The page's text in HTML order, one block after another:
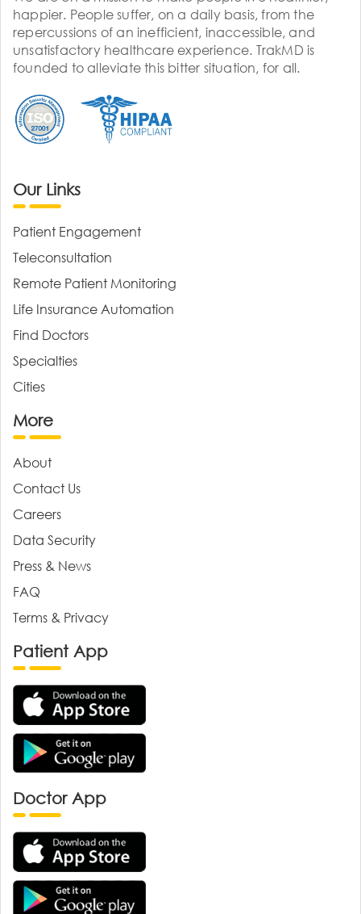
happier. People suffer, on a daily basis, from the
repercussions of an inefficient, inaccessible, and
unsatisfactory healthcare experience. TrakMD is
founded to alleviate this bitter situation, for all.
Our Links
Patient Engagement
Teleconsultation
Remote Patient Monitoring
Life Insurance Automation
Find Doctors
Specialties
Cities
More
About
Contact Us
Careers
Data Security
Press & News
FAQ
Terms & Privacy
Patient App
Doctor App